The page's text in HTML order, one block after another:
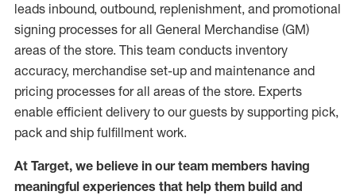
leads inbound, outbound, replenishment, and promotional
signing processes forall General Merchandise (GM)
areas of the store. This team conducts inventory
accuracy, merchandise set-up and maintenance and
pricing processes for all areas of the store. Experts
enable efficient delivery to our guests by supporting pick,
pack and ship fulfillment work.
At Target, we believe in our team members having
meaningful experiences that help them build and